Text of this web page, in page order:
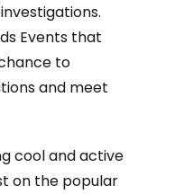
Events that
to
and meet
cool and active
on the popular